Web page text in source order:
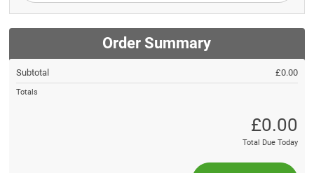
Order Summary
Subtotal £0.00
Totals
£0.00
Total Due Today